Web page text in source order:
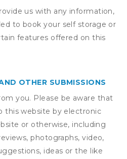
us with any information,
to book your self storage or
features offered on this
OTHER SUBMISSIONS
you. Please be aware that
website by electronic
or otherwise, including
photographs, video,
ideas or the like